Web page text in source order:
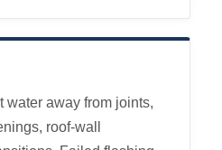
water away from joints,
roof-wall